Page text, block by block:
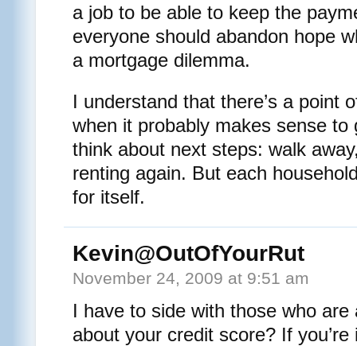
a job to be able to keep the
everyone should abandon hope
a mortgage dilemma.
I understand that there’s a point
when it probably makes sense to
think about next steps: walk
renting again. But each
for itself.
Kevin@OutOfYourRut
November 24, 2009 at 9:51 am
I have to side with those who are
about your credit score? If